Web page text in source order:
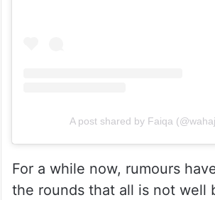
A post shared by Faiqa
For a while now, rumours
the rounds that all is not well